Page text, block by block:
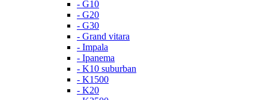
- G10
- G20
- G30
- Grand vitara
- Impala
- Ipanema
- K10 suburban
- K1500
- K20